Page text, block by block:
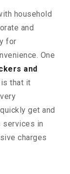
household
and
for
One
and
is that it
get and
services in
charges